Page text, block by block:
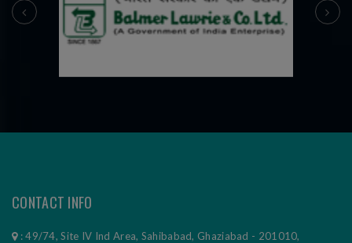
prev next
CONTACT INFO
: 49/74, Site IV Ind Area, Sahibabad, Ghaziabad - 201010,